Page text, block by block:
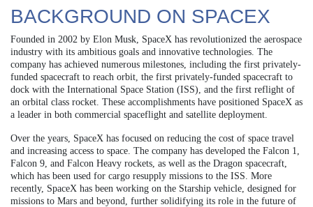
BACKGROUND ON SPACEX
Founded in 2002 by Elon Musk, SpaceX has revolutionized the aerospace
industry with its ambitious goals and innovative technologies. The
company has achieved numerous milestones, including the first privately-
funded spacecraft to reach orbit, the first privately-funded spacecraft to
dock with the International Space Station (ISS), and the first reflight of
an orbital class rocket. These accomplishments have positioned SpaceX as
a leader in both commercial spaceflight and satellite deployment.
Over the years, SpaceX has focused on reducing the cost of space travel
and increasing access to space. The company has developed the Falcon 1,
Falcon 9, and Falcon Heavy rockets, as well as the Dragon spacecraft,
which has been used for cargo resupply missions to the ISS. More
recently, SpaceX has been working on the Starship vehicle, designed for
missions to Mars and beyond, further solidifying its role in the future of